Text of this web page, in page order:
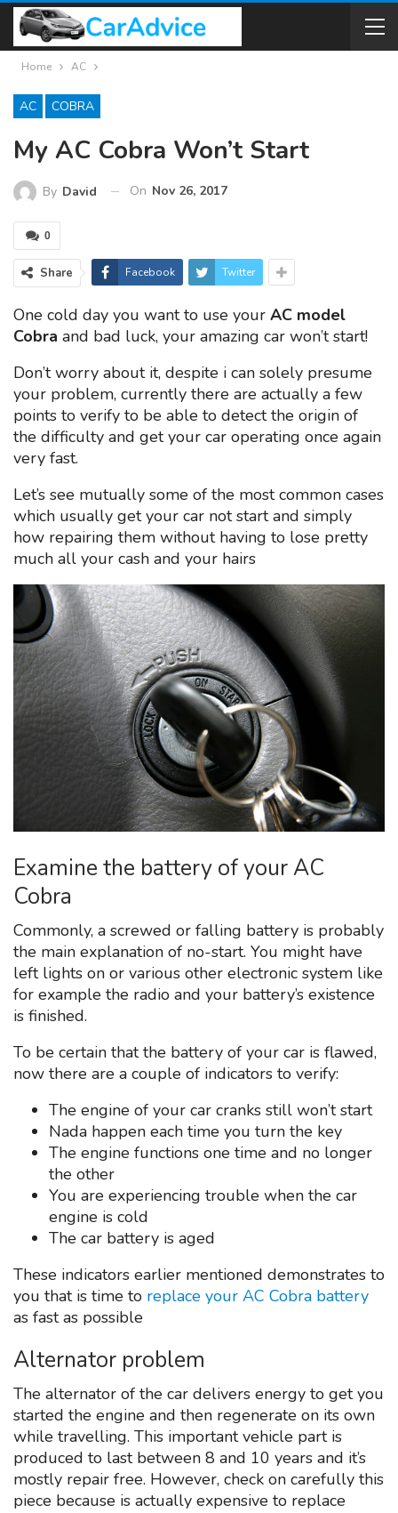
Home AC
AC COBRA
My AC Cobra Won’t Start
By David On Nov 26, 2017
0
Share Facebook Twitter
One cold day you want to use your AC model
Cobra and bad luck, your amazing car won’t start!
Don’t worry about it, despite i can solely presume
your problem, currently there are actually a few
points to verify to be able to detect the origin of
the difficulty and get your car operating once again
very fast.
Let’s see mutually some of the most common cases
which usually get your car not start and simply
how repairing them without having to lose pretty
much all your cash and your hairs
Examine the battery of your AC
Cobra
Commonly, a screwed or falling battery is probably
the main explanation of no-start. You might have
left lights on or various other electronic system like
for example the radio and your battery’s existence
is finished.
To be certain that the battery of your car is flawed,
now there are a couple of indicators to verify:
The engine of your car cranks still won’t start
Nada happen each time you turn the key
The engine functions one time and no longer
the other
You are experiencing trouble when the car
engine is cold
The car battery is aged
These indicators earlier mentioned demonstrates to
you that is time to replace your AC Cobra battery
as fast as possible
Alternator problem
The alternator of the car delivers energy to get you
started the engine and then regenerate on its own
while travelling. This important vehicle part is
produced to last between 8 and 10 years and it’s
mostly repair free. However, check on carefully this
piece because is actually expensive to replace